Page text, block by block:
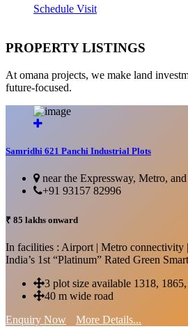
Schedule Visit
PROPERTY LISTINGS
At omana projects, we make land
future-focused.
Samridhi 621 Panchi Industrial Plots
near the Expressway, Metro,
+91 93157 82996
₹ 85 lakhs onward
In facilities : Airport | Metro connectivity
India’s 1st “Platinum” Rated Green
3 plot size available 1318,
40 m wide road
Enquiry Now
More Details...